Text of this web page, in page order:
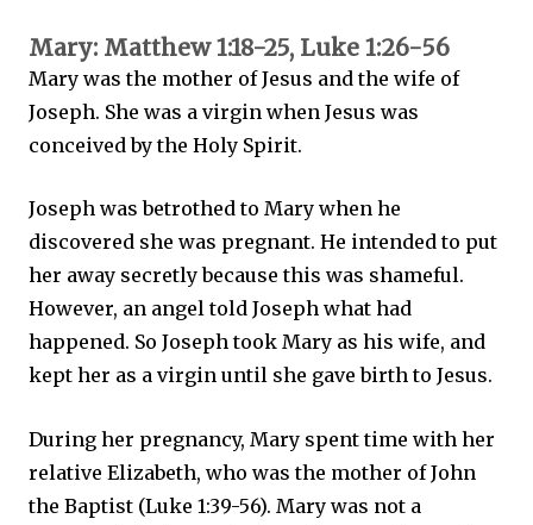
Mary: Matthew 1:18-25, Luke 1:26-56
Mary was the mother of Jesus and the wife of
Joseph. She was a virgin when Jesus was
conceived by the Holy Spirit.
Joseph was betrothed to Mary when he
discovered she was pregnant. He intended to put
her away secretly because this was shameful.
However, an angel told Joseph what had
happened. So Joseph took Mary as his wife, and
kept her as a virgin until she gave birth to Jesus.
During her pregnancy, Mary spent time with her
relative Elizabeth, who was the mother of John
the Baptist (Luke 1:39-56). Mary was not a